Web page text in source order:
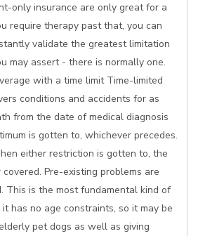
only insurance are only great for a
require therapy past that, you can
validate the greatest limitation
may assert - there is normally one.
with a time limit Time-limited
conditions and accidents for as
from the date of medical diagnosis
is gotten to, whichever precedes.
either restriction is gotten to, the
Pre-existing problems are
This is the most fundamental kind of
has no age constraints, so it may be
pet dogs as well as giving